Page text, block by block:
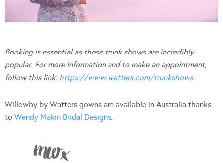
Booking is essential as these trunk shows are incredibly
popular. For more information and to make an appointment,
follow this link: https://www.watters.com/trunkshows
Willowby by Watters gowns are available in Australia thanks
to Wendy Makin Bridal Designs.